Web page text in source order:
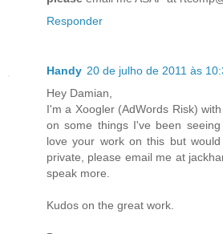
Responder
Handy 20 de julho de 2011 às
Hey Damian,
I'm a Xoogler (AdWords Risk)
on some things I've been
love your work on this but
private, please email me at
speak more.
Kudos on the great work.